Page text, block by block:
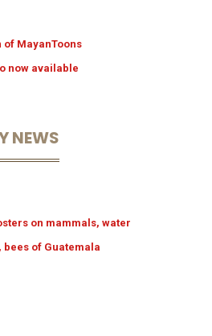
of MayanToons
now available
NEWS
on mammals, water
of Guatemala